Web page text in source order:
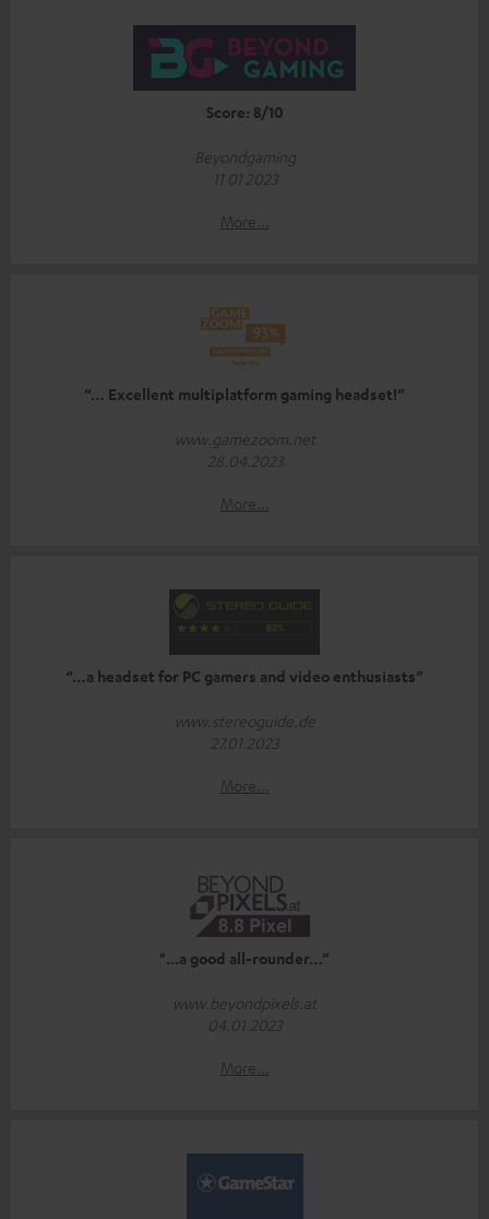
Score: 8/10
Beyondgaming
11 01 2023
More...
“… Excellent multiplatform gaming headset!”
www.gamezoom.net
28.04.2023
More...
“…a headset for PC gamers and video enthusiasts”
www.stereoguide.de
27.01.2023
More...
"...a good all-rounder…”
www.beyondpixels.at
04.01.2023
More...